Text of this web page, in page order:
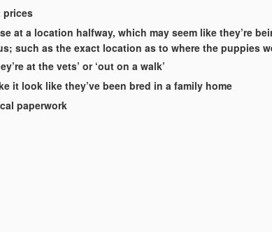
prices
at a location halfway, which may seem like they’re
such as the exact location as to where the puppies
at the vets’ or ‘out on a walk’
it look like they’ve been bred in a family home
paperwork